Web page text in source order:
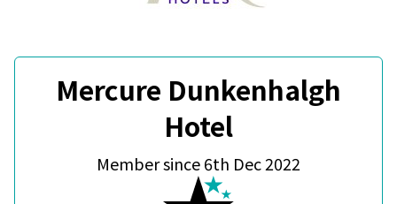
Mercure Dunkenhalgh
Hotel
Member since 6th Dec 2022